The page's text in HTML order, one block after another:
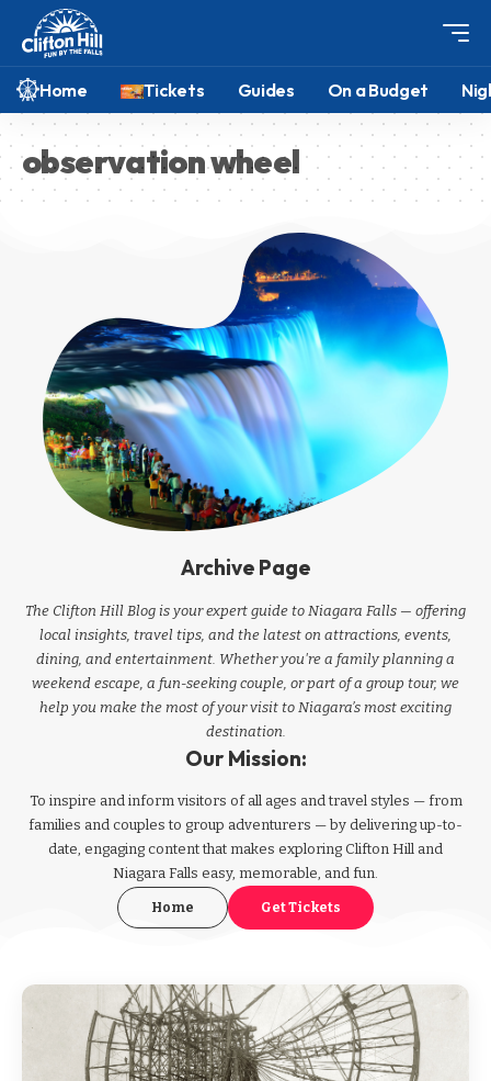
Home Tickets Guides On a Budget
observation wheel
Archive Page
The Clifton Hill Blog is your expert guide to Niagara Falls — offering
local insights, travel tips, and the latest on attractions, events,
dining, and entertainment. Whether you're a family planning a
weekend escape, a fun-seeking couple, or part of a group tour, we
help you make the most of your visit to Niagara’s most exciting
destination.
Our Mission:
To inspire and inform visitors of all ages and travel styles — from
families and couples to group adventurers — by delivering up-to-
date, engaging content that makes exploring Clifton Hill and
Niagara Falls easy, memorable, and fun.
Home Get Tickets